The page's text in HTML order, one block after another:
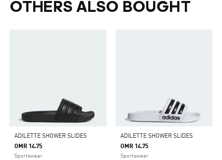
OTHERS ALSO BOUGHT
ADILETTE SHOWER SLIDES
OMR 14.75
Sportswear
ADILETTE SHOWER SLIDES
OMR 14.75
Sportswear